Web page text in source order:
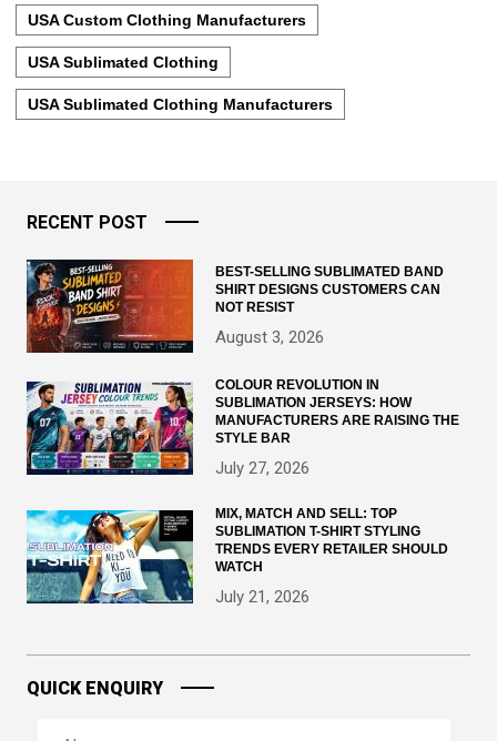
USA Custom Clothing Manufacturers
USA Sublimated Clothing
USA Sublimated Clothing Manufacturers
RECENT POST
BEST-SELLING SUBLIMATED BAND
SHIRT DESIGNS CUSTOMERS CAN
NOT RESIST
August 3, 2026
COLOUR REVOLUTION IN
SUBLIMATION JERSEYS: HOW
MANUFACTURERS ARE RAISING THE
STYLE BAR
July 27, 2026
MIX, MATCH AND SELL: TOP
SUBLIMATION T-SHIRT STYLING
TRENDS EVERY RETAILER SHOULD
WATCH
July 21, 2026
QUICK ENQUIRY